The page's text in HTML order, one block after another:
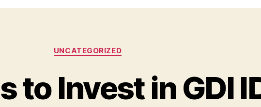
Categories
UNCATEGORIZED
to Invest in GDI